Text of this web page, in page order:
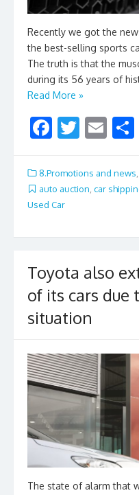
Recently we got the
the best-selling sports
The truth is that the
during its 56 years of
Read More »
F
e
b
o
o
T
itt
er
E
ai
l
8.Promotions and news
auto auction car
Used Car
Toyota also
of its cars due
situation
The state of alarm that